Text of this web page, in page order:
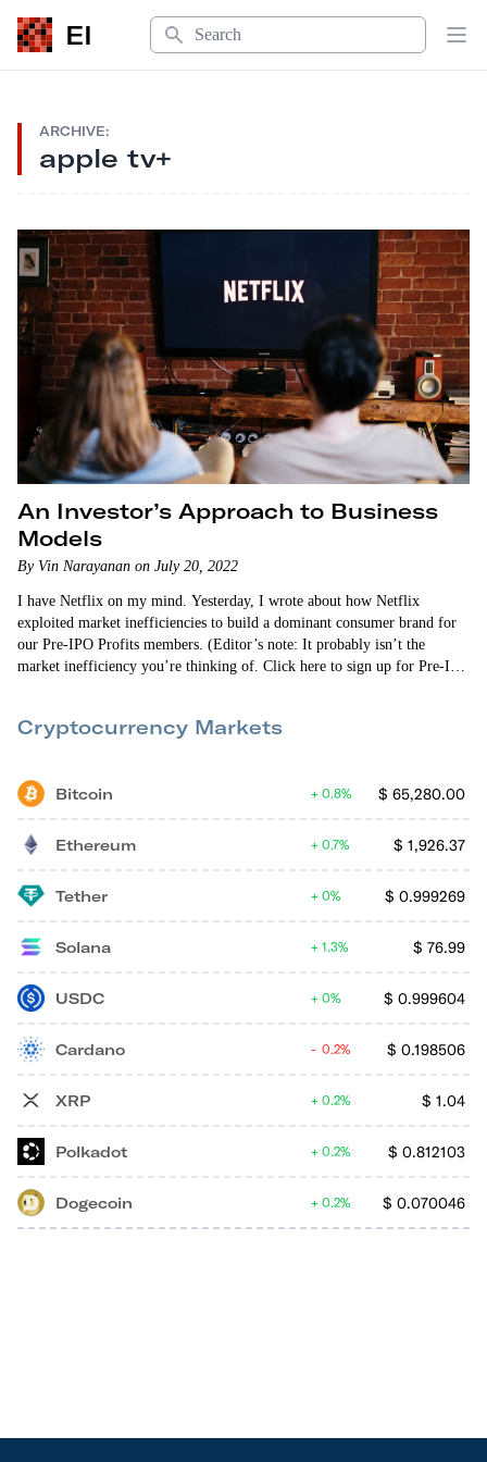
EI
Search
ARCHIVE:
apple tv+
An Investor’s Approach to Business
Models
By Vin Narayanan on July 20, 2022
I have Netflix on my mind. Yesterday, I wrote about how Netflix
exploited market inefficiencies to build a dominant consumer brand for
our Pre-IPO Profits members. (Editor’s note: It probably isn’t the
market inefficiency you’re thinking of. Click here to sign up for Pre-IPO
Cryptocurrency Markets
Bitcoin $ 65,280.00
0.8%
Ethereum $ 1,926.37
0.7%
Tether $ 0.999269
0%
Solana $ 76.99
1.3%
USDC $ 0.999604
0%
Cardano $ 0.198506
0.2%
XRP $ 1.04
0.2%
Polkadot $ 0.812103
0.2%
Dogecoin $ 0.070046
0.2%